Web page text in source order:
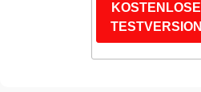
KOSTENLOSE
TESTVERSION